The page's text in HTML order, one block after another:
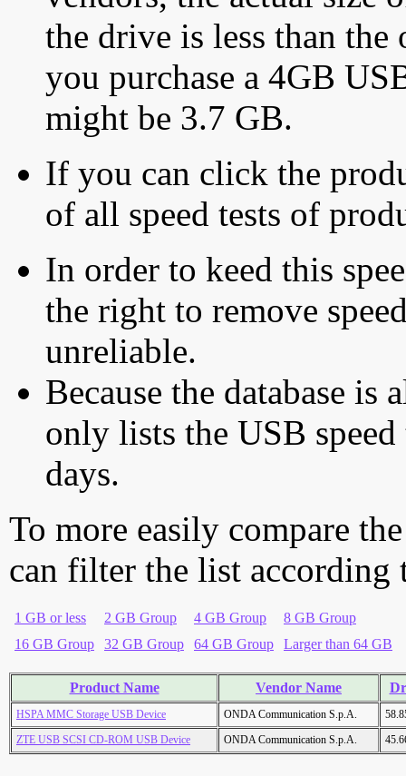
the drive is less than
you purchase a 4GB
might be 3.7 GB.
If you can click the
of all speed tests of
In order to keed this
the right to remove
unreliable.
Because the database is
only lists the USB
days.
To more easily compare
can filter the list according
1 GB or less 2 GB Group 4 GB Group
8 GB Group
16 GB Group
32 GB Group 64 GB Group Larger than 64 GB
Product Name Vendor Name
HSPA MMC Storage USB Device ONDA Communication S.p.A.
ZTE USB SCSI CD-ROM USB Device
ONDA Communication S.p.A.